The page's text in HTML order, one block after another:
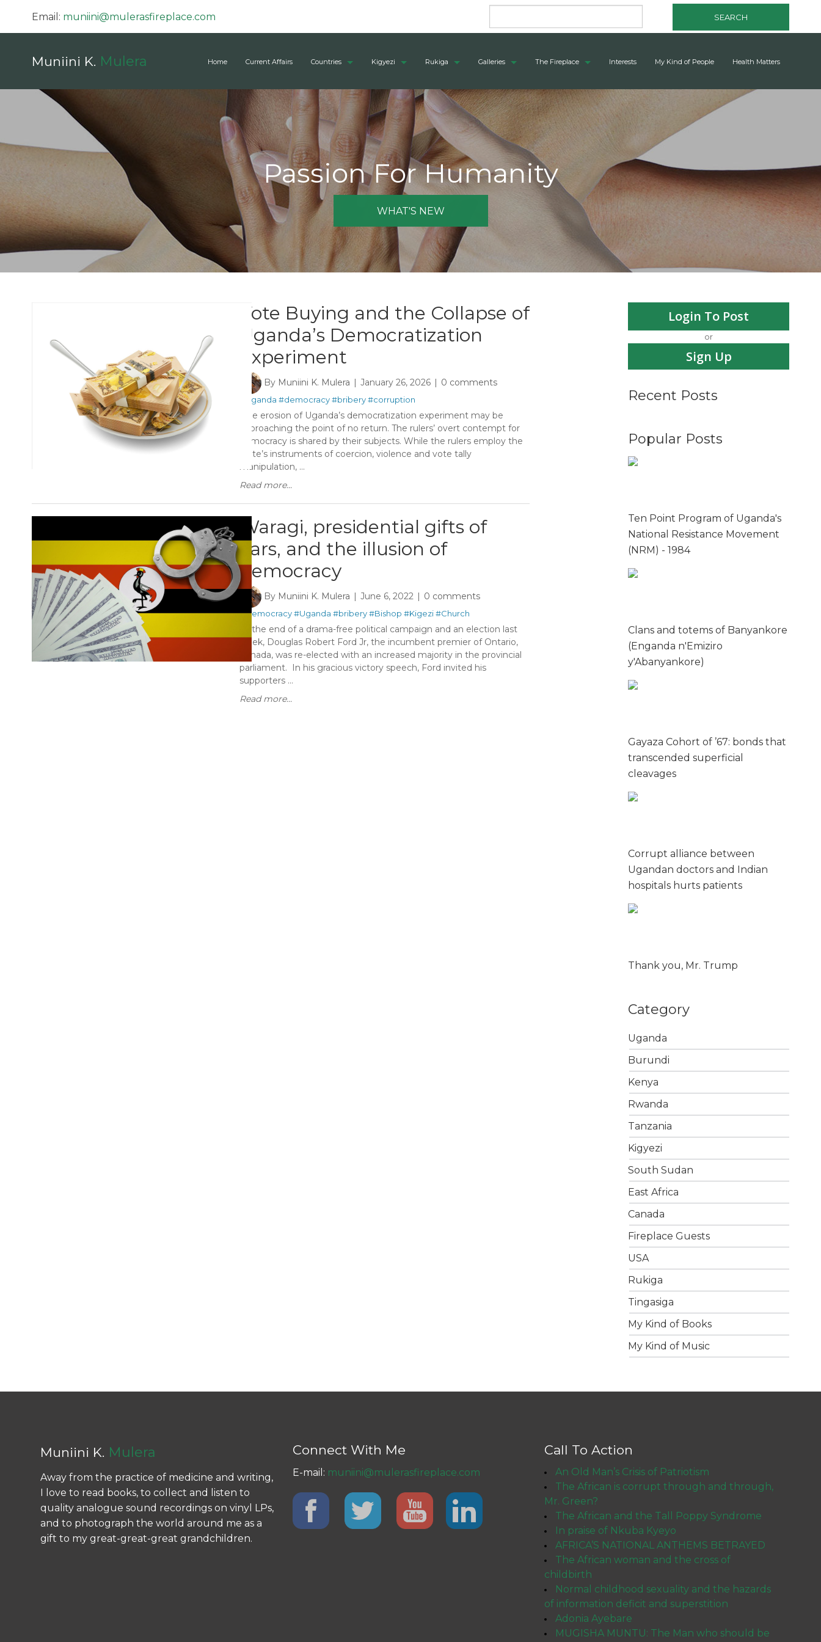
Email: muniini@mulerasfireplace.com SEARCH
Muniini K. Mulera Home Current Affairs Countries Kigyezi Rukiga Galleries The Fireplace Interests My Kind of People Health Matters
Passion For Humanity
WHAT'S NEW
Vote Buying and the Collapse of
Uganda’s Democratization
Experiment
By Muniini K. Mulera January 26, 2026 0 comments
#Uganda #democracy#bribery#corruption
The erosion of Uganda’s democratization experiment may be
approaching the point of no return. The rulers’ overt contempt for
democracy is shared by their subjects. While the rulers employ the
state’s instruments of coercion, violence and vote tally
manipulation, ...
Read more...
Waragi, presidential gifts of
cars, and the illusion of
democracy
By Muniini K. Mulera June 6, 2022 0 comments
#Democracy#Uganda #bribery#Bishop #Kigezi#Church
At the end of a drama-free political campaign and an election last
week, Douglas Robert Ford Jr, the incumbent premier of Ontario,
Canada, was re-elected with an increased majority in the provincial
parliament. In his gracious victory speech, Ford invited his
supporters ...
Read more...
Login To Post
or
Sign Up
Recent Posts
Popular Posts
Ten Point Program of Uganda's
National Resistance Movement
(NRM) - 1984
Clans and totems of Banyankore
(Enganda n'Emiziro
y'Abanyankore)
Gayaza Cohort of ’67: bonds that
transcended superficial
cleavages
Corrupt alliance between
Ugandan doctors and Indian
hospitals hurts patients
Thank you, Mr. Trump
Category
Uganda
Burundi
Kenya
Rwanda
Tanzania
Kigyezi
South Sudan
East Africa
Canada
Fireplace Guests
USA
Rukiga
Tingasiga
My Kind of Books
My Kind of Music
Muniini K. Mulera
Away from the practice of medicine and writing,
I love to read books, to collect and listen to
quality analogue sound recordings on vinyl LPs,
and to photograph the world around me as a
gift to my great-great-great grandchildren.
Connect With Me
E-mail: muniini@mulerasfireplace.com
Call To Action
An Old Man’s Crisis of Patriotism
The African is corrupt through and through,
Mr. Green?
The African and the Tall Poppy Syndrome
In praise of Nkuba Kyeyo
AFRICA’S NATIONAL ANTHEMS BETRAYED
The African woman and the cross of
childbirth
Normal childhood sexuality and the hazards
of information deficit and superstition
Adonia Ayebare
MUGISHA MUNTU: The Man who should be